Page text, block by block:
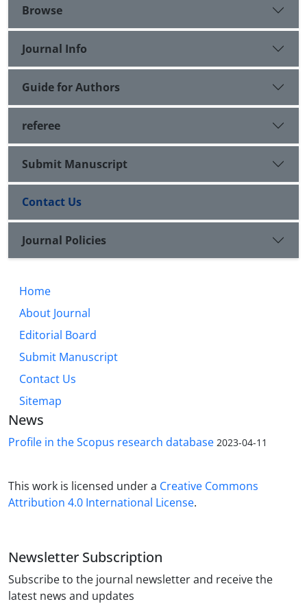
Browse
Journal Info
Guide for Authors
referee
Submit Manuscript
Contact Us
Journal Policies
Home
About Journal
Editorial Board
Submit Manuscript
Contact Us
Sitemap
News
Profile in the Scopus research database 2023-04-11
This work is licensed under a Creative Commons
Attribution 4.0 International License.
Newsletter Subscription
Subscribe to the journal newsletter and receive the
latest news and updates